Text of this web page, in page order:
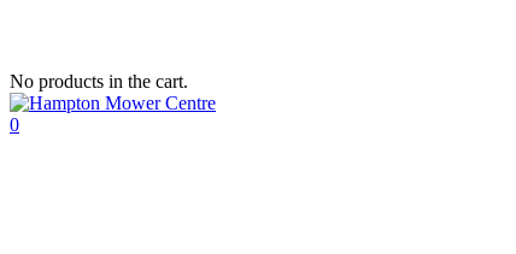
No products in the cart.
0